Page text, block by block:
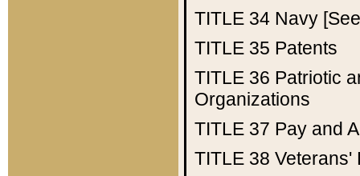
TITLE 34 Navy
TITLE 35 Patents
TITLE 36 Patriotic
Organizations
TITLE 37 Pay and
TITLE 38 Veterans'